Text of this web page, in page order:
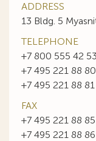
ADDRESS
13 Bldg. 5
TELEPHONE
+7 800 555 42 53
+7 495 221 88 80
+7 495 221 88 81
FAX
+7 495 221 88 85
+7 495 221 88 86